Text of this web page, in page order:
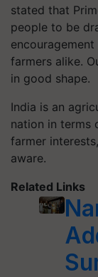
stated that
people to be
farmers alike.
in good shape.
India is an
nation in terms
farmer
aware.
Related Links